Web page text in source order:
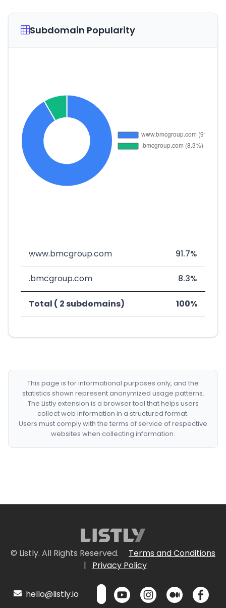
Subdomain Popularity
www.bmcgroup.com 91.7%
.bmcgroup.com 8.3%
Total ( 2 subdomains) 100%
This page is for informational purposes only, and the
statistics shown represent anonymized usage patterns.
The Listly extension is a browser tool that helps users
collect web information in a structured format.
Users must comply with the terms of service of respective
websites when collecting information.
© Listly. All Rights Reserved.
Terms and Conditions
|
Privacy Policy
hello@listly.io